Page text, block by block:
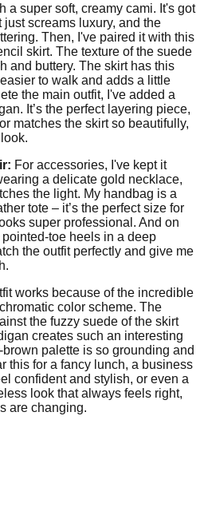
a super soft, creamy cami. It's got
screams luxury, and the
Then, I've paired it with this
skirt. The texture of the suede
and buttery. The skirt has this
to walk and adds a little
the main outfit, I've added a
It’s the perfect layering piece,
matches the skirt so beautifully,
For accessories, I've kept it
a delicate gold necklace,
the light. My handbag is a
tote – it’s the perfect size for
super professional. And on
pointed-toe heels in a deep
the outfit perfectly and give me
works because of the incredible
color scheme. The
the fuzzy suede of the skirt
creates such an interesting
palette is so grounding and
this for a fancy lunch, a business
confident and stylish, or even a
look that always feels right,
are changing.